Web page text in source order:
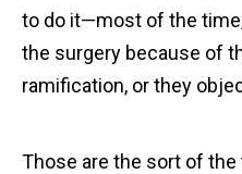
to do it—most of the
the surgery because of
ramification, or they
Those are the sort of